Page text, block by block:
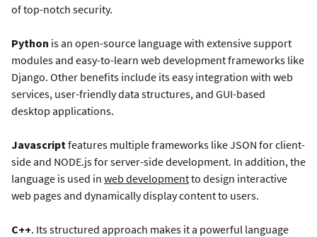
of top-notch security.
Python is an open-source language with extensive support
modules and easy-to-learn web development frameworks like
Django. Other benefits include its easy integration with web
services, user-friendly data structures, and GUI-based
desktop applications.
Javascript features multiple frameworks like JSON for client-
side and NODE.js for server-side development. In addition, the
language is used in web developmentto design interactive
web pages and dynamically display content to users.
C++. Its structured approach makes it a powerful language